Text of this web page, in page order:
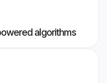
algorithms